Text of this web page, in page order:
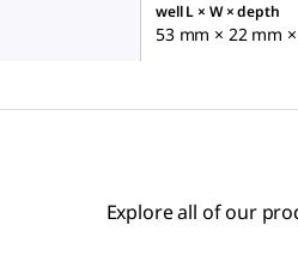
well L × W × depth
53 mm × 22 mm
Explore all of our